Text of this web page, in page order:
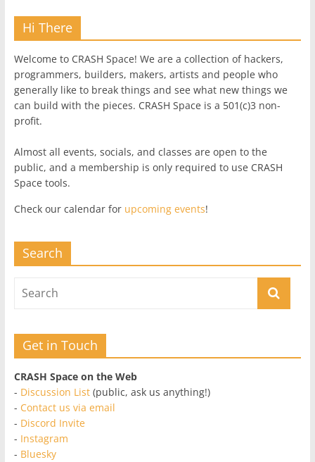
Hi There
Welcome to CRASH Space! We are a collection of hackers,
programmers, builders, makers, artists and people who
generally like to break things and see what new things we
can build with the pieces. CRASH Space is a 501(c)3 non-
profit.
Almost all events, socials, and classes are open to the
public, and a membership is only required to use CRASH
Space tools.
Check our calendar for upcoming events!
Search
Get in Touch
CRASH Space on the Web
- Discussion List(public, ask us anything!)
- Contact us via email
- Discord Invite
- Instagram
- Bluesky